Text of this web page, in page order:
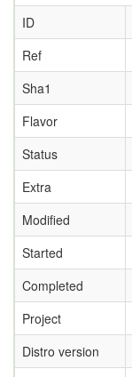
ID
Ref
Sha1
Flavor
Status
Extra
Modified
Started
Completed
Project
Distro version